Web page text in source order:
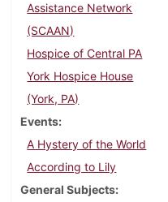
Assistance Network
(SCAAN)
Hospice of Central PA
York Hospice House
(York, PA)
Events
A Hystery of the World
According to Lily
General Subjects